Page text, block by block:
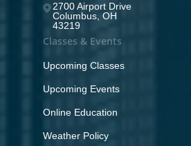
2700 Airport Drive
Columbus, OH
43219
Classes & Events
Upcoming Classes
Upcoming Events
Online Education
Weather Policy